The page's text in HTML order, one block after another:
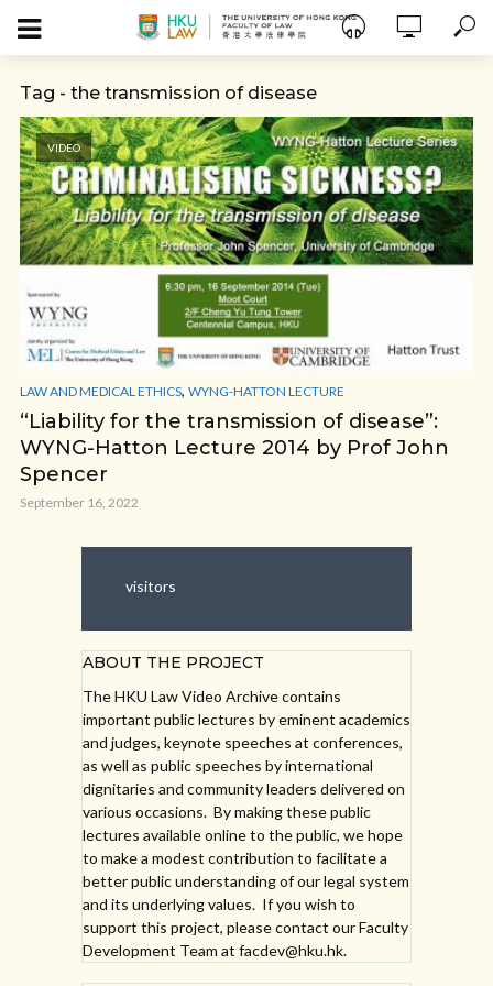
Tag - the transmission of disease
VIDEO
LAW AND MEDICAL ETHICS, WYNG-HATTON LECTURE
“Liability for the transmission of disease”:
WYNG-Hatton Lecture 2014 by Prof John
Spencer
September 16, 2022
visitors
ABOUT THE PROJECT
The HKU Law Video Archive contains
important public lectures by eminent academics
and judges, keynote speeches at conferences,
as well as public speeches by international
dignitaries and community leaders delivered on
various occasions. By making these public
lectures available online to the public, we hope
to make a modest contribution to facilitate a
better public understanding of our legal system
and its underlying values. If you wish to
support this project, please contact our Faculty
Development Team at facdev@hku.hk.